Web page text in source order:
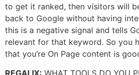
to get it ranked, then visitors will
back to Google without having
this is a negative signal and tells
relevant for that keyword. So you
that you’re On Page content is
REGALIX: WHAT TOOLS DO YOU